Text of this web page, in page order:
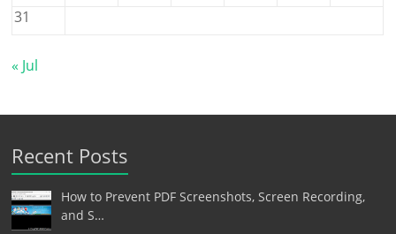
31
« Jul
Recent Posts
How to Prevent PDF Screenshots, Screen Recording,
and S…